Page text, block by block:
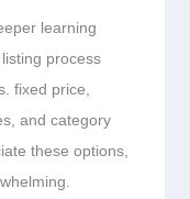
learning
process
fixed price,
and category
these options,